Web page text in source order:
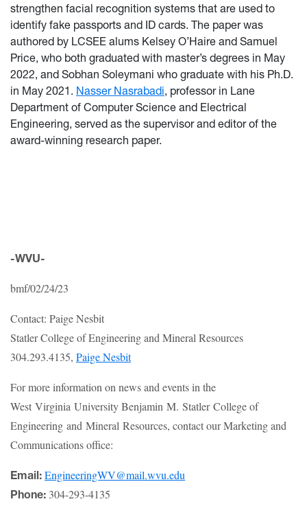
strengthen facial recognition systems that are used to
identify fake passports and ID cards. The paper was
authored by LCSEE alums Kelsey O’Haire and Samuel
Price, who both graduated with master’s degrees in May
2022, and Sobhan Soleymani who graduate with his Ph.D.
in May 2021. Nasser Nasrabadi, professor in Lane
Department of Computer Science and Electrical
Engineering, served as the supervisor and editor of the
award-winning research paper.
-WVU-
bmf/02/24/23
Contact: Paige Nesbit
Statler College of Engineering and Mineral Resources
304.293.4135, Paige Nesbit
For more information on news and events in the
West Virginia University Benjamin M. Statler College of
Engineering and Mineral Resources, contact our Marketing and
Communications office:
Email: EngineeringWV@mail.wvu.edu
Phone: 304-293-4135